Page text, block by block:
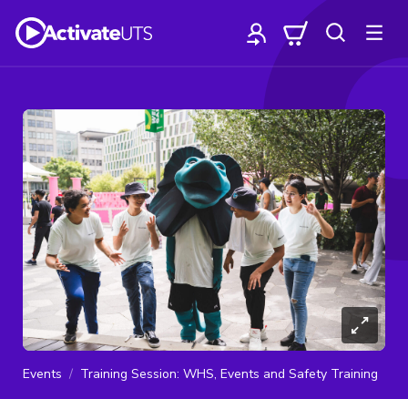
Events Training Session: WHS, Events and Safety Training